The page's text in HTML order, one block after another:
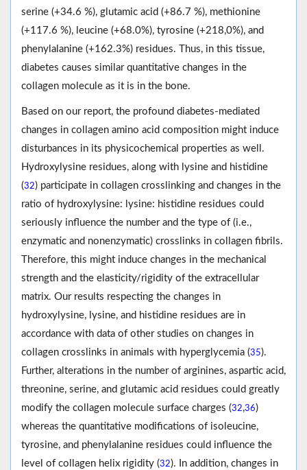
serine (+34.6 %), glutamic acid (+86.7 %), methionine
(+117.6 %), leucine (+68.0%), tyrosine (+218,0%), and
phenylalanine (+162.3%) residues. Thus, in this tissue,
diabetes causes similar quantitative changes in the
collagen molecule as it is in the bone.
Based on our report, the profound diabetes-mediated
changes in collagen amino acid composition might induce
disturbances in its physicochemical properties as well.
Hydroxylysine residues, along with lysine and histidine
(32) participate in collagen crosslinking and changes in the
ratio of hydroxylysine: lysine: histidine residues could
seriously influence the number and the type of (i.e.,
enzymatic and nonenzymatic) crosslinks in collagen fibrils.
Therefore, this might induce changes in the mechanical
strength and the elasticity/rigidity of the extracellular
matrix. Our results respecting the changes in
hydroxylysine, lysine, and histidine residues are in
accordance with data of other studies on changes in
collagen crosslinks in animals with hyperglycemia (35).
Further, alterations in the number of arginines, aspartic acid,
threonine, serine, and glutamic acid residues could greatly
modify the collagen molecule surface charges (32,36)
whereas the quantitative modifications of isoleucine,
tyrosine, and phenylalanine residues could influence the
level of collagen helix rigidity (32). In addition, changes in